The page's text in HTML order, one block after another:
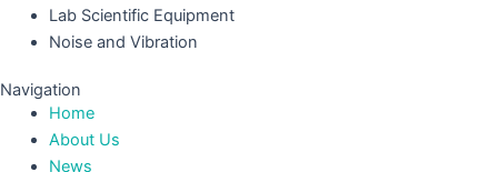
Lab Scientific Equipment
Noise and Vibration
Navigation
Home
About Us
News